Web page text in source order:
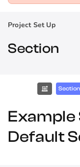
Project Set Up
Section
Section
Example
Default